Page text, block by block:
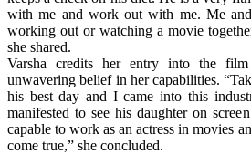
with me and work out with me. Me
working out or watching a movie
she shared.
Varsha credits her entry into the
unwavering belief in her capabilities.
his best day and I came into this
manifested to see his daughter on
capable to work as an actress in movies
come true,” she concluded.